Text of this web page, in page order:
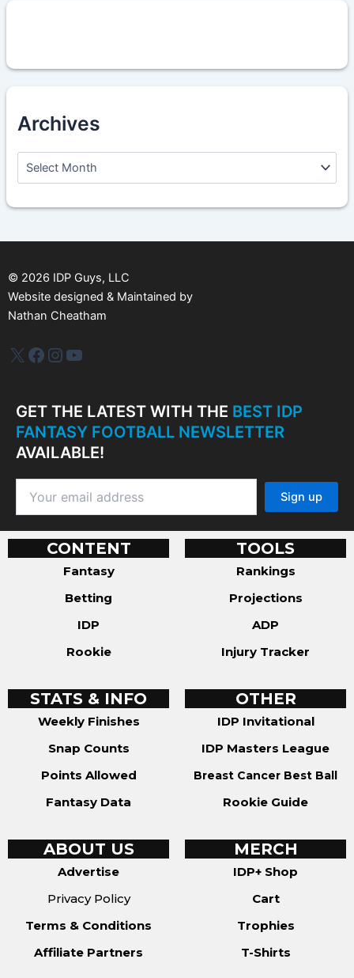
Archives
h
© 2026 IDP Guys, LLC
Website designed & Maintained by
Nathan Cheatham
IDP PlusFacebook
Instagram
YouTube
GET THE LATEST WITH THE BEST IDP
FANTASY FOOTBALL NEWSLETTER
AVAILABLE!
CONTENT
Fantasy
Betting
IDP
Rookie
TOOLS
Rankings
Projections
ADP
Injury Tracker
STATS & INFO
Weekly Finishes
Snap Counts
Points Allowed
Fantasy Data
OTHER
IDP Invitational
IDP Masters League
Breast Cancer Best Ball
Rookie Guide
ABOUT US
Advertise
Privacy Policy
Terms & Conditions
Affiliate Partners
MERCH
IDP+ Shop
Cart
Trophies
T-Shirts